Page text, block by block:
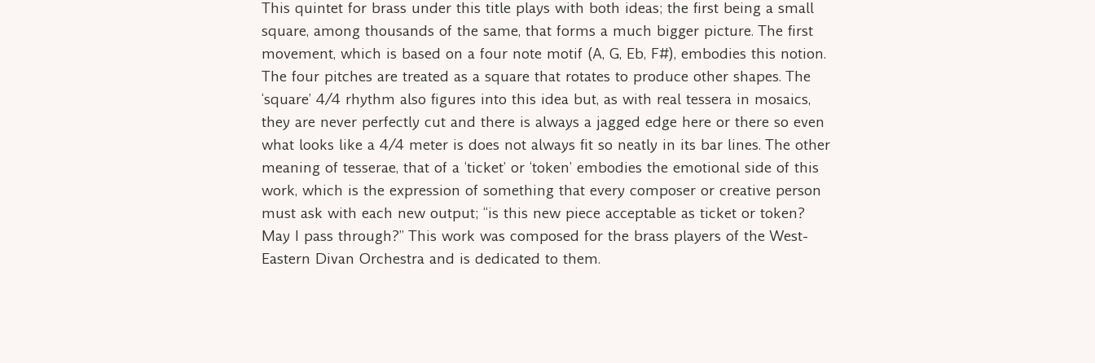
This quintet for brass under this title plays with both ideas; the first being a small
square, among thousands of the same, that forms a much bigger picture. The first
movement, which is based on a four note motif (A, G, Eb, F#), embodies this notion.
The four pitches are treated as a square that rotates to produce other shapes. The
‘square’ 4/4 rhythm also figures into this idea but, as with real tessera in mosaics,
they are never perfectly cut and there is always a jagged edge here or there so even
what looks like a 4/4 meter is does not always fit so neatly in its bar lines. The other
meaning of tesserae, that of a ‘ticket’ or ‘token’ embodies the emotional side of this
work, which is the expression of something that every composer or creative person
must ask with each new output; “is this new piece acceptable as ticket or token?
May I pass through?” This work was composed for the brass players of the West-
Eastern Divan Orchestra and is dedicated to them.